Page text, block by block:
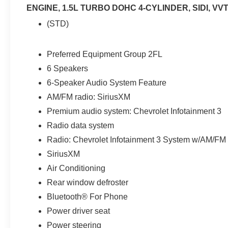
ENGINE, 1.5L TURBO DOHC 4-CYLINDER, SIDI,
(STD)
Preferred Equipment Group 2FL
6 Speakers
6-Speaker Audio System Feature
AM/FM radio: SiriusXM
Premium audio system: Chevrolet Infotainment 3
Radio data system
Radio: Chevrolet Infotainment 3 System w/AM/FM
SiriusXM
Air Conditioning
Rear window defroster
Bluetooth® For Phone
Power driver seat
Power steering